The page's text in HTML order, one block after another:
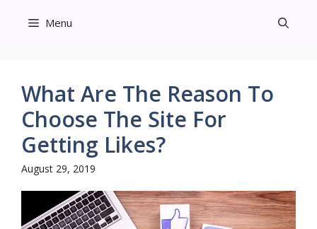
Menu
What Are The Reason To
Choose The Site For
Getting Likes?
August 29, 2019